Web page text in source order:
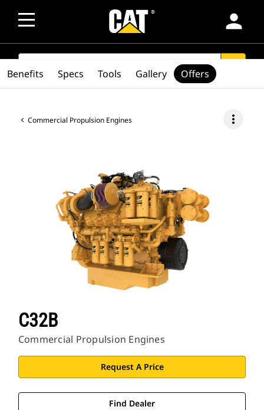
person
SEARCH
Commercial Propulsion Engines more_vert
C32B
Commercial Propulsion Engines
Request A Price
Find Dealer
Benefits Specs Tools Gallery Offers